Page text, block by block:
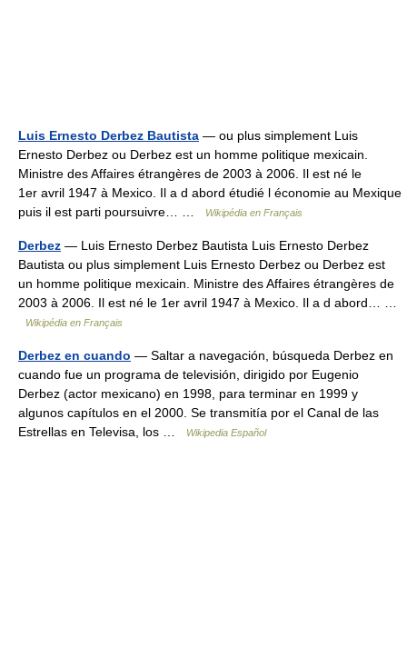
Luis Ernesto Derbez Bautista — ou plus simplement Luis
Ernesto Derbez ou Derbez est un homme politique mexicain.
Ministre des Affaires étrangères de 2003 à 2006. Il est né le
1er avril 1947 à Mexico. Il a d abord étudié l économie au Mexique
puis il est parti poursuivre… …
Wikipédia en Français
Derbez — Luis Ernesto Derbez Bautista Luis Ernesto Derbez
Bautista ou plus simplement Luis Ernesto Derbez ou Derbez est
un homme politique mexicain. Ministre des Affaires étrangères de
2003 à 2006. Il est né le 1er avril 1947 à Mexico. Il a d abord… …
Wikipédia en Français
Derbez en cuando — Saltar a navegación, búsqueda Derbez en
cuando fue un programa de televisión, dirigido por Eugenio
Derbez (actor mexicano) en 1998, para terminar en 1999 y
algunos capítulos en el 2000. Se transmitía por el Canal de las
Estrellas en Televisa, los …
Wikipedia Español